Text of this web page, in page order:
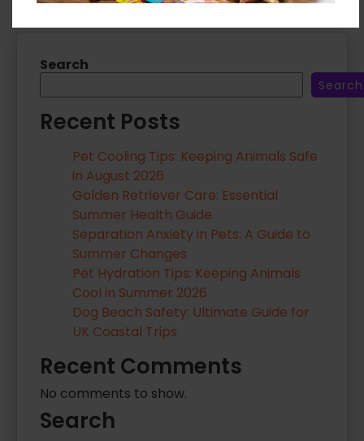
Search
Search
Recent Posts
Pet Cooling Tips: Keeping Animals Safe
in August 2026
Golden Retriever Care: Essential
Summer Health Guide
Separation Anxiety in Pets: A Guide to
Summer Changes
Pet Hydration Tips: Keeping Animals
Cool in Summer 2026
Dog Beach Safety: Ultimate Guide for
UK Coastal Trips
Recent Comments
No comments to show.
Search